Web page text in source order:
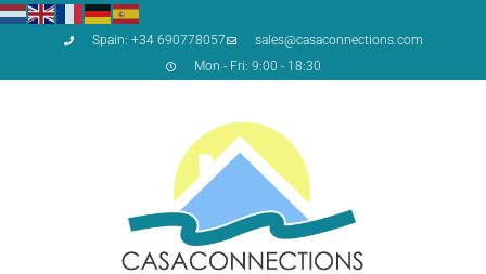
Spain: +34 690778057
sales@casaconnections.com
Mon - Fri: 9:00 - 18:30